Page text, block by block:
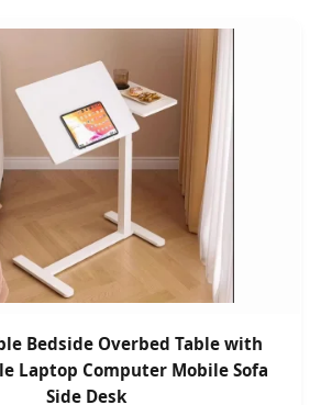
Bedside Overbed Table with
Laptop Computer Mobile Sofa
Side Desk